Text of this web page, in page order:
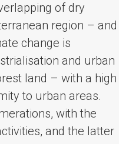
of dry
region – and
change is
and urban
land – with a high
to urban areas.
with the
and the latter